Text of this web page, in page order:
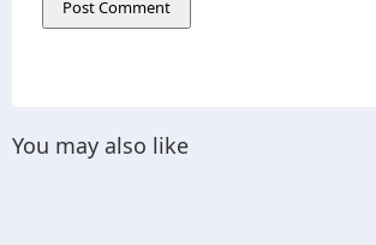
You may also like